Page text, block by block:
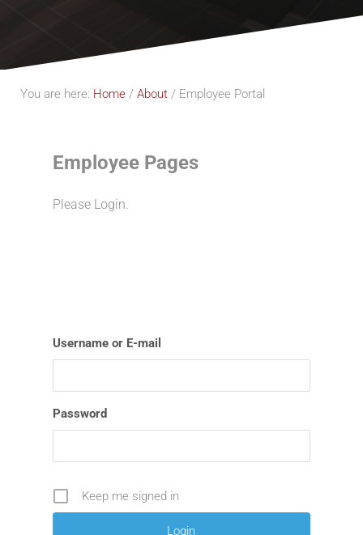
You are here: Home / About /Employee Portal
Employee Pages
Please Login.
Username or E-mail
Password
Keep me signed in